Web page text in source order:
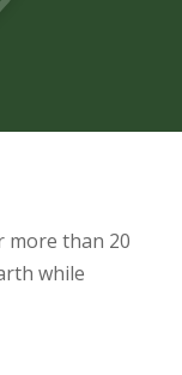
more than 20
while